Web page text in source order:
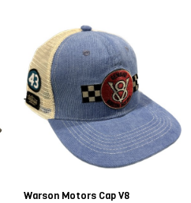
Warson Motors Cap V8